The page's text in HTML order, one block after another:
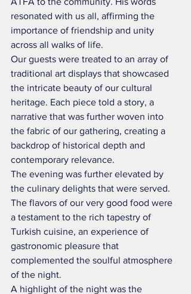
resonated with us all, affirming the
importance of friendship and unity
across all walks of life.
Our guests were treated to an array of
traditional art displays that showcased
the intricate beauty of our cultural
heritage. Each piece told a story, a
narrative that was further woven into
the fabric of our gathering, creating a
backdrop of historical depth and
contemporary relevance.
The evening was further elevated by
the culinary delights that were served.
The flavors of our very good food were
a testament to the rich tapestry of
Turkish cuisine, an experience of
gastronomic pleasure that
complemented the soulful atmosphere
of the night.
A highlight of the night was the